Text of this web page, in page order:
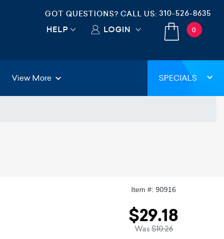
GOT QUESTIONS? CALL US: 310-526-8635
HELP LOGIN 0
View More SPECIALS
Item #: 90916
$29.18
Was$10.26